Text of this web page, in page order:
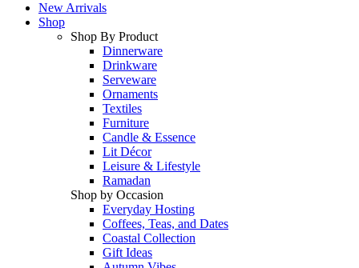
New Arrivals
Shop
Shop By Product
Dinnerware
Drinkware
Serveware
Ornaments
Textiles
Furniture
Candle & Essence
Lit Décor
Leisure & Lifestyle
Ramadan
Shop by Occasion
Everyday Hosting
Coffees, Teas, and Dates
Coastal Collection
Gift Ideas